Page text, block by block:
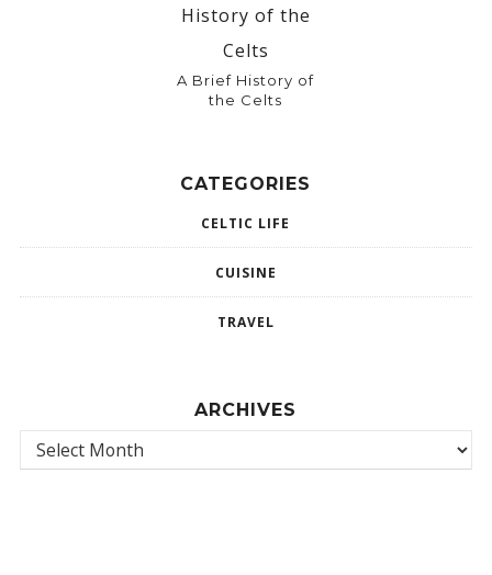
A Brief History of
the Celts
CATEGORIES
CELTIC LIFE
CUISINE
TRAVEL
ARCHIVES